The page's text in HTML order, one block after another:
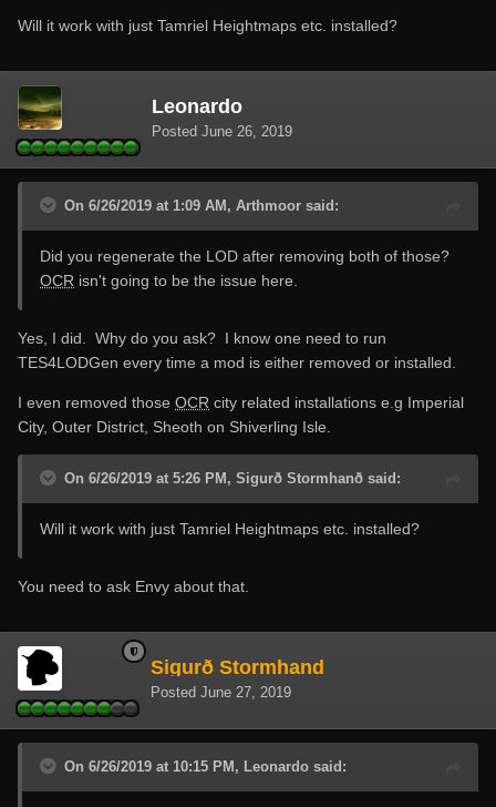
Will it work with just Tamriel Heightmaps etc. installed?
Leonardo
Posted June 26, 2019
On 6/26/2019 at 1:09 AM, Arthmoor said:
Did you regenerate the LOD after removing both of those?
OCR isn't going to be the issue here.
Yes, I did. Why do you ask? I know one need to run
TES4LODGen every time a mod is either removed or installed.
I even removed those OCR city related installations e.g Imperial
City, Outer District, Sheoth on Shiverling Isle.
On 6/26/2019 at 5:26 PM, Sigurð Stormhanð said:
Will it work with just Tamriel Heightmaps etc. installed?
You need to ask Envy about that.
Sigurð Stormhand
Posted June 27, 2019
On 6/26/2019 at 10:15 PM, Leonardo said: